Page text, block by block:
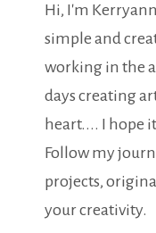
Hi, I'm
simple and
working in the
days creating
heart.... I hope
Follow my
projects,
your creativity.